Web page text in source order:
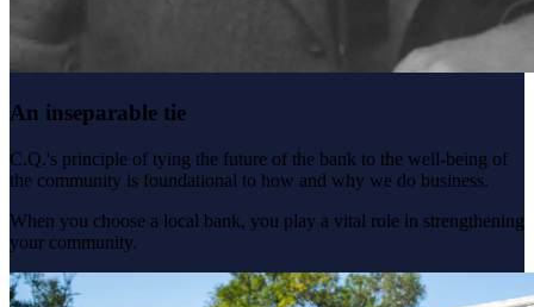
An inseparable tie
C.Q.'s principle of tying the future of the bank to the well-being of
the community is foundational to how and why we do business.
When you choose a local bank, you play a vital role in strengthening
your community.